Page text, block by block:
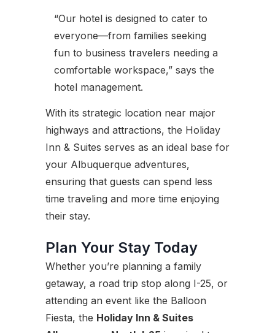
“Our hotel is designed to cater to
everyone—from families seeking
fun to business travelers needing a
comfortable workspace,” says the
hotel management.
With its strategic location near major
highways and attractions, the Holiday
Inn & Suites serves as an ideal base for
your Albuquerque adventures,
ensuring that guests can spend less
time traveling and more time enjoying
their stay.
Plan Your Stay Today
Whether you’re planning a family
getaway, a road trip stop along I-25, or
attending an event like the Balloon
Fiesta, the Holiday Inn & Suites